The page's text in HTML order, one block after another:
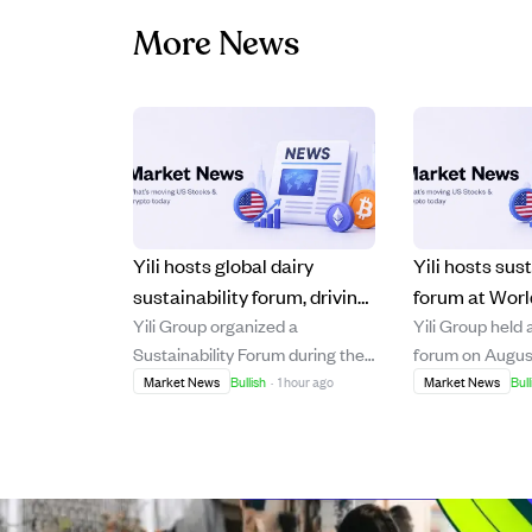
More News
Yili hosts global dairy
sustainability forum, driving
post-2030 green industry
goals.
Yili Group organized a
Sustainability Forum during the
2026 World Dairy Industry
development in the dairy sector
beyond 2030. The event
Market News Bullish · 1 hour ago
Yili hosts
forum at
Conference,
2030 dairy
Yili Group held
forum on
during the
development
beyond 2030.
Market News